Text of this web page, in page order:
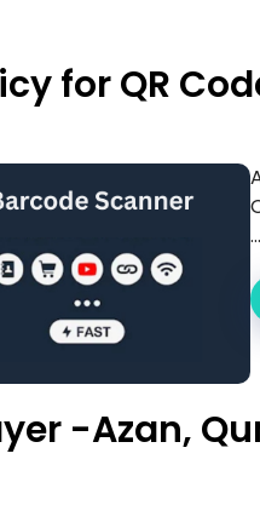
for QR
...
-Azan,